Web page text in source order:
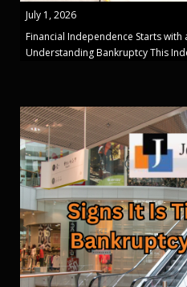
July 1, 2026
Financial Independence Starts with
Understanding Bankruptcy This